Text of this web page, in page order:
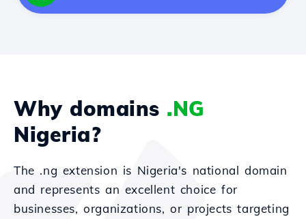
Why domains .NG
Nigeria?
The .ng extension is Nigeria's national domain
and represents an excellent choice for
businesses, organizations, or projects targeting